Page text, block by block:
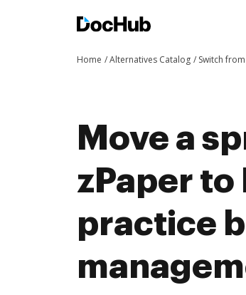
Home Alternatives Catalog Switch
Move a
zPaper to
practice